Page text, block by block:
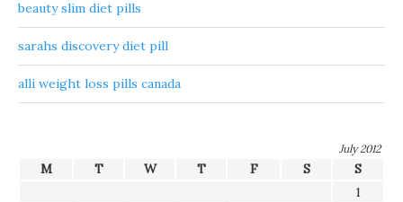
beauty slim diet pills
sarahs discovery diet pill
alli weight loss pills canada
July 2012
M T W T F S
S
1